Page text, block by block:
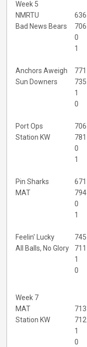
Week 5
NMRTU
636
Bad News Bears
706
0
1
Anchors Aweigh 771
Sun Downers
735
1
0
Port Ops 706
Station KW
781
0
1
Pin Sharks 671
MAT
794
0
1
Feelin' Lucky 745
All Balls, No Glory
711
1
0
Week 7
MAT
713
Station KW
712
1
0